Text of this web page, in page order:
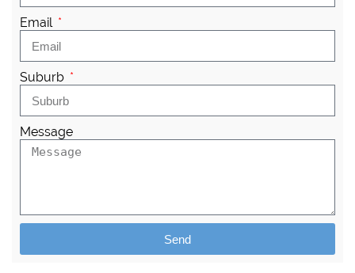
Email
Suburb
Message
Send